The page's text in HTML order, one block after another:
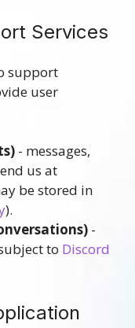
Services
support
user
- messages,
us at
be stored in
).
-
to Discord